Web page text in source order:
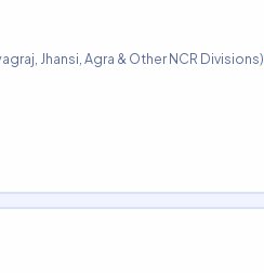
Jhansi, Agra & Other NCR Divisions)